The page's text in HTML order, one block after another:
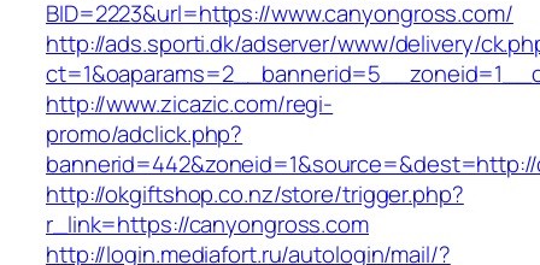
BID=2223&url=https://www.canyongross.com/
http://ads.sporti.dk/adserver/www/delivery/
http://www.zicazic.com/regi-
promo/adclick.php?
http://okgiftshop.co.nz/store/trigger.php?
r_link=https://canyongross.com
http://login.mediafort.ru/autologin/mail/?